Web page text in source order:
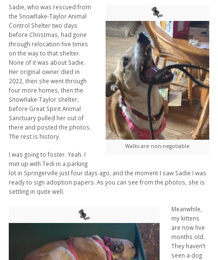
Walks are non-negotiable
Sadie, who was rescued from
the Snowflake-Taylor Animal
Control Shelter two days
before Christmas, had gone
through relocation five times
on the way to that shelter.
None of it was about Sadie.
Her original owner died in
2022, then she went through
four more homes, then the
Snowflake-Taylor shelter,
before Great Spirit Animal
Sanctuary pulled her out of
there and posted the photos.
The rest is history.
I was going to foster. Yeah. I
met up with Tedi in a parking
lot in Springerville just four days ago, and the moment I saw Sadie I was
ready to sign adoption papers. As you can see from the photos, she is
settling in quite well.
Meanwhile,
my kittens
are now five
months old.
They haven’t
seen a dog